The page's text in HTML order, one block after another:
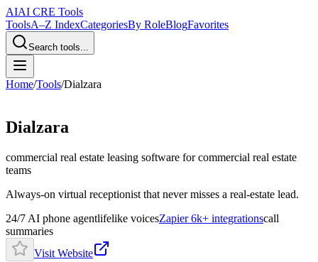
AIAI CRE Tools
ToolsA–Z IndexCategoriesBy RoleBlogFavorites
Search tools...
Home/Tools/Dialzara
Dialzara
commercial real estate leasing software for commercial real estate
teams
Always-on virtual receptionist that never misses a real-estate lead.
24/7 AI phone agentlifelike voicesZapier 6k+ integrationscall
summaries
Visit Website